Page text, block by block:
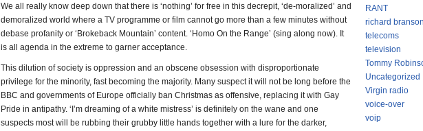
We all really know deep down that there is ‘nothing’ for free in this decrepit, ‘de-moralized’ and
demoralized world where a TV programme or film cannot go more than a few minutes without
debase profanity or ‘Brokeback Mountain’ content. ‘Homo On the Range’ (sing along now). It
is all agenda in the extreme to garner acceptance.
This dilution of society is oppression and an obscene obsession with disproportionate
privilege for the minority, fast becoming the majority. Many suspect it will not be long before the
BBC and governments of Europe officially ban Christmas as offensive, replacing it with Gay
Pride in antipathy. ‘I’m dreaming of a white mistress’ is definitely on the wane and one
suspects most will be rubbing their grubby little hands together with a lure for the darker,
RANT
richard
telecoms
television
Tommy
Uncategorized
Virgin radio
voice-over
voip